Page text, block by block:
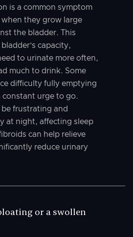
is a common symptom
they grow large
the bladder. This
capacity,
to urinate more often,
much to drink. Some
difficulty fully emptying
constant urge to go.
be frustrating and
at night, affecting sleep
can help relieve
reduce urinary
or a swollen